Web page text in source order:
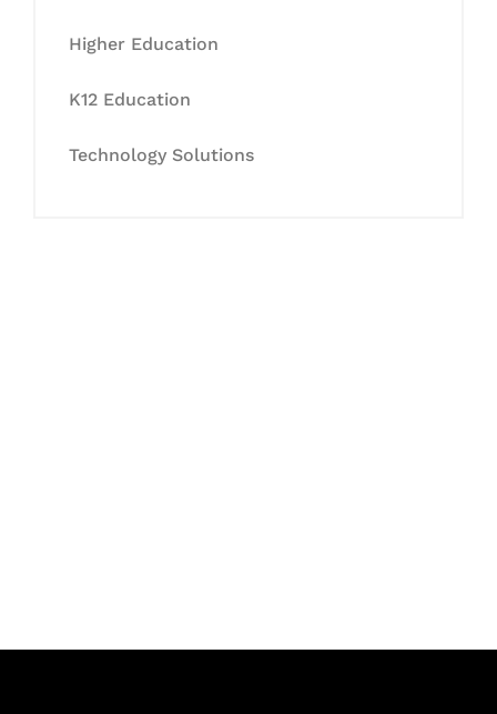
Higher Education
K12 Education
Technology Solutions